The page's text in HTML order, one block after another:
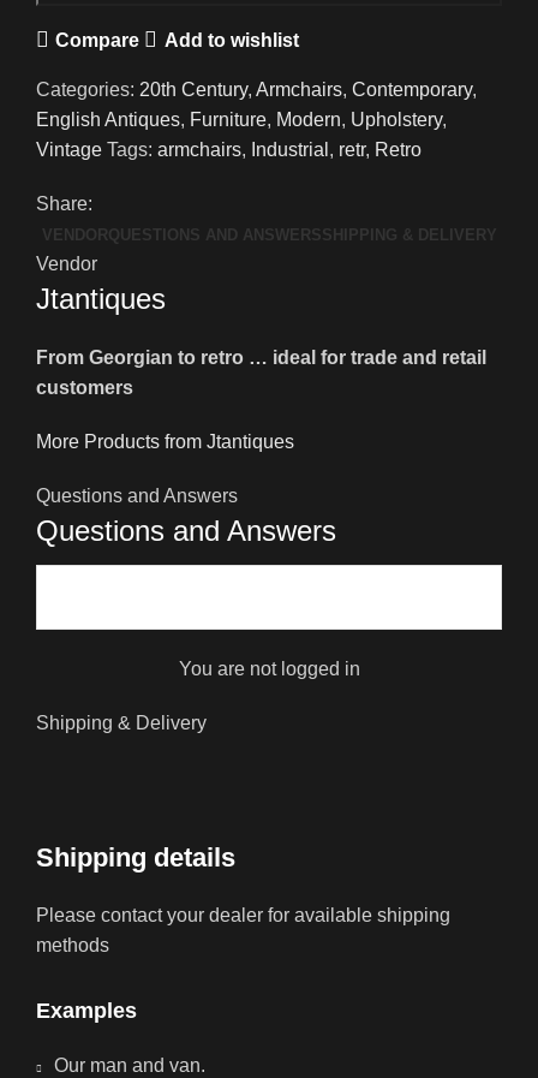
Unusual
Pair
Vintage
Car
Seat
Leather
quantity
Compare Add to wishlist
Categories: 20th Century, Armchairs, Contemporary,
English Antiques, Furniture, Modern, Upholstery,
Vintage Tags: armchairs, Industrial , retr, Retro
Share:
VENDOR QUESTIONS AND ANSWERSSHIPPING & DELIVERY
Vendor
Jtantiques
From Georgian to retro … ideal for trade and retail
customers
More Products from Jtantiques
Questions and Answers
Questions and Answers
You are not logged in
Shipping & Delivery
Shipping details
Please contact your dealer for available shipping
methods
Examples
Our man and van.